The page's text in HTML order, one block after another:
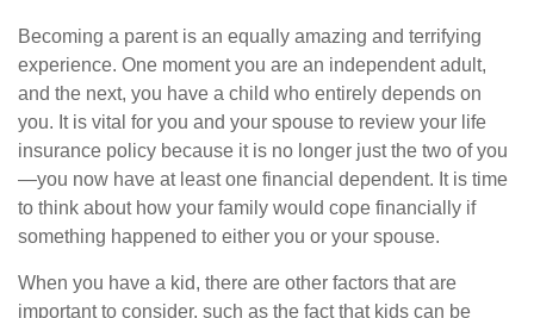
Becoming a parent is an equally amazing and terrifying
experience. One moment you are an independent adult,
and the next, you have a child who entirely depends on
you. It is vital for you and your spouse to review your life
insurance policy because it is no longer just the two of you
—you now have at least one financial dependent. It is time
to think about how your family would cope financially if
something happened to either you or your spouse.
When you have a kid, there are other factors that are
important to consider, such as the fact that kids can be